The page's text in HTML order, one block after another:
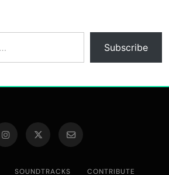
Subscribe
SOUNDTRACKS CONTRIBUTE